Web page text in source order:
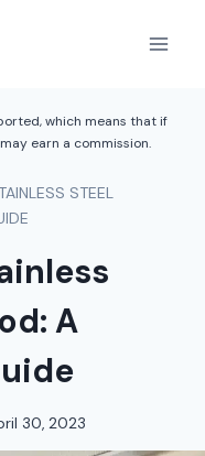
which means that if
earn a commission.
STEEL
A
30, 2023